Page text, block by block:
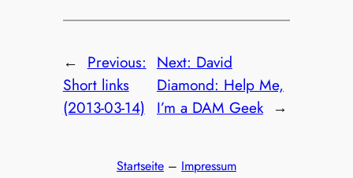
← Previous:
Short links
(2013-03-14)
Next: David
Diamond: Help Me,
I’m a DAM Geek →
Startseite – Impressum